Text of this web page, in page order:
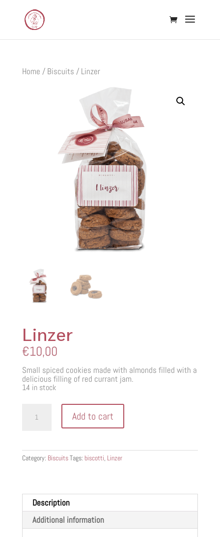
Home / Biscuits / Linzer
Linzer
€10,00
Small spiced cookies made with almonds filled with a
delicious filling of red currant jam.
14 in stock
quantity
Add to cart
Category: BiscuitsTags: biscotti, Linzer
Description
Additional information